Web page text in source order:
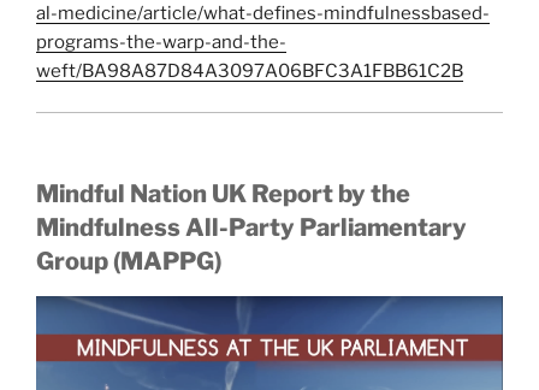
al-medicine/article/what-defines-mindfulnessbased-
programs-the-warp-and-the-
weft/BA98A87D84A3097A06BFC3A1FBB61C2B
Mindful Nation UK Report by the
Mindfulness All-Party Parliamentary
Group (MAPPG)